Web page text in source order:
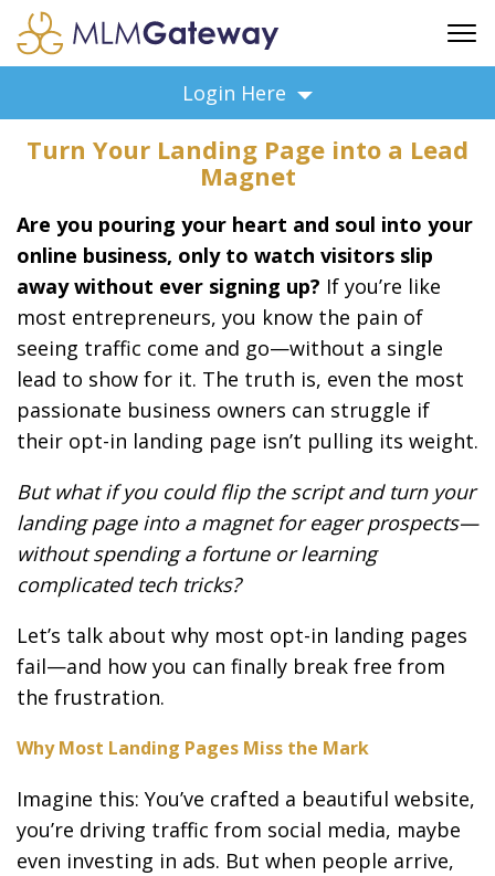
ADVERTISING
FAQ
BUSINESS ANNOUNCEMENTS
FEATURED PROFESSIONALS
BUSINESS OPPORTUNITIES
Login Here
Turn Your Landing Page into a Lead
Magnet
Are you pouring your heart and soul into your
online business, only to watch visitors slip
away without ever signing up? If you’re like
most entrepreneurs, you know the pain of
seeing traffic come and go—without a single
lead to show for it. The truth is, even the most
passionate business owners can struggle if
their opt-in landing page isn’t pulling its weight.
But what if you could flip the script and turn your
landing page into a magnet for eager prospects—
without spending a fortune or learning
complicated tech tricks?
Let’s talk about why most opt-in landing pages
fail—and how you can finally break free from
the frustration.
Why Most Landing Pages Miss the Mark
Imagine this: You’ve crafted a beautiful website,
you’re driving traffic from social media, maybe
even investing in ads. But when people arrive,